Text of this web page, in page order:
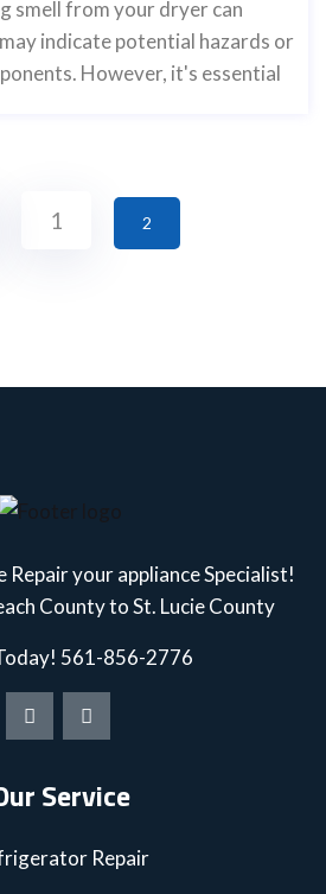
smell from your dryer can
indicate potential hazards or
However, it's essential
1 2
your appliance Specialist!
County to St. Lucie County
561-856-2776
Service
Repair